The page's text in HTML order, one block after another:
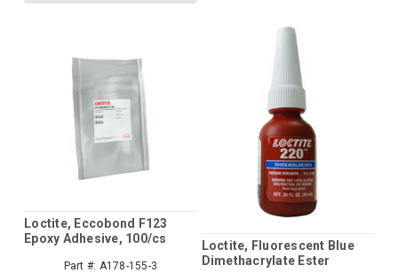
Loctite, Eccobond F123
Epoxy Adhesive, 100/cs
Part #: A178-155-3
Loctite, Fluorescent Blue
Dimethacrylate Ester